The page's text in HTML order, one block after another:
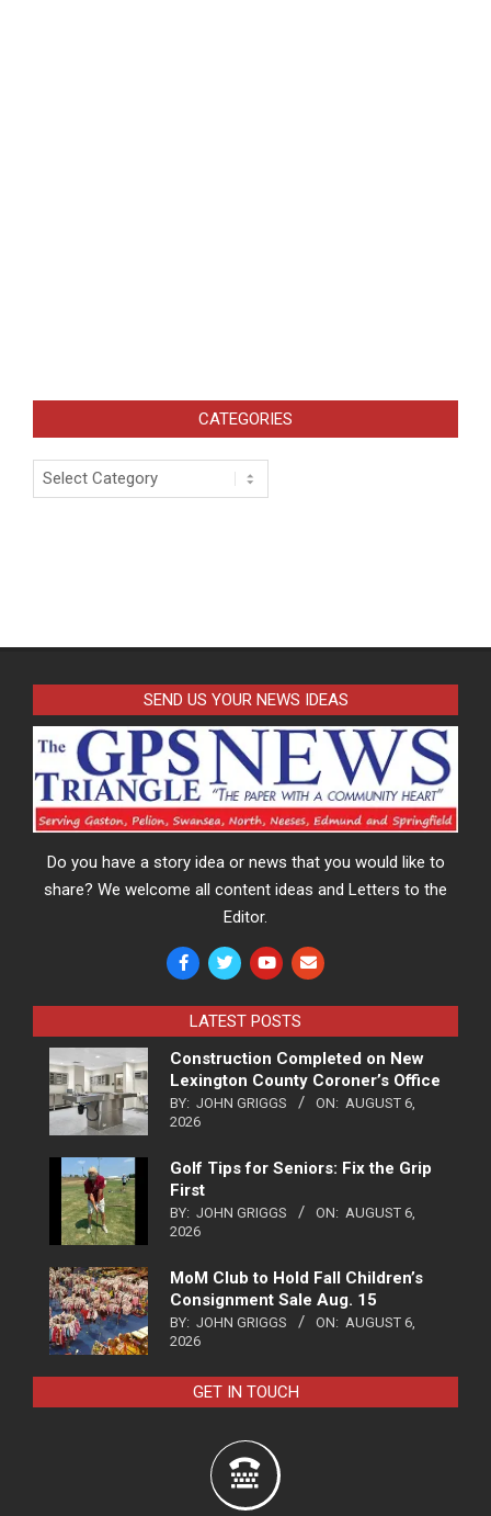
CATEGORIES
Categories
SEND US YOUR NEWS IDEAS
Do you have a story idea or news that you would like to
share? We welcome all content ideas and Letters to the
Editor.
LATEST POSTS
Construction Completed on New
Lexington County Coroner’s Office
BY: JOHN GRIGGS ON: AUGUST 6,
2026
Golf Tips for Seniors: Fix the Grip
First
BY: JOHN GRIGGS ON: AUGUST 6,
2026
MoM Club to Hold Fall Children’s
Consignment Sale Aug. 15
BY: JOHN GRIGGS ON: AUGUST 6,
2026
GET IN TOUCH